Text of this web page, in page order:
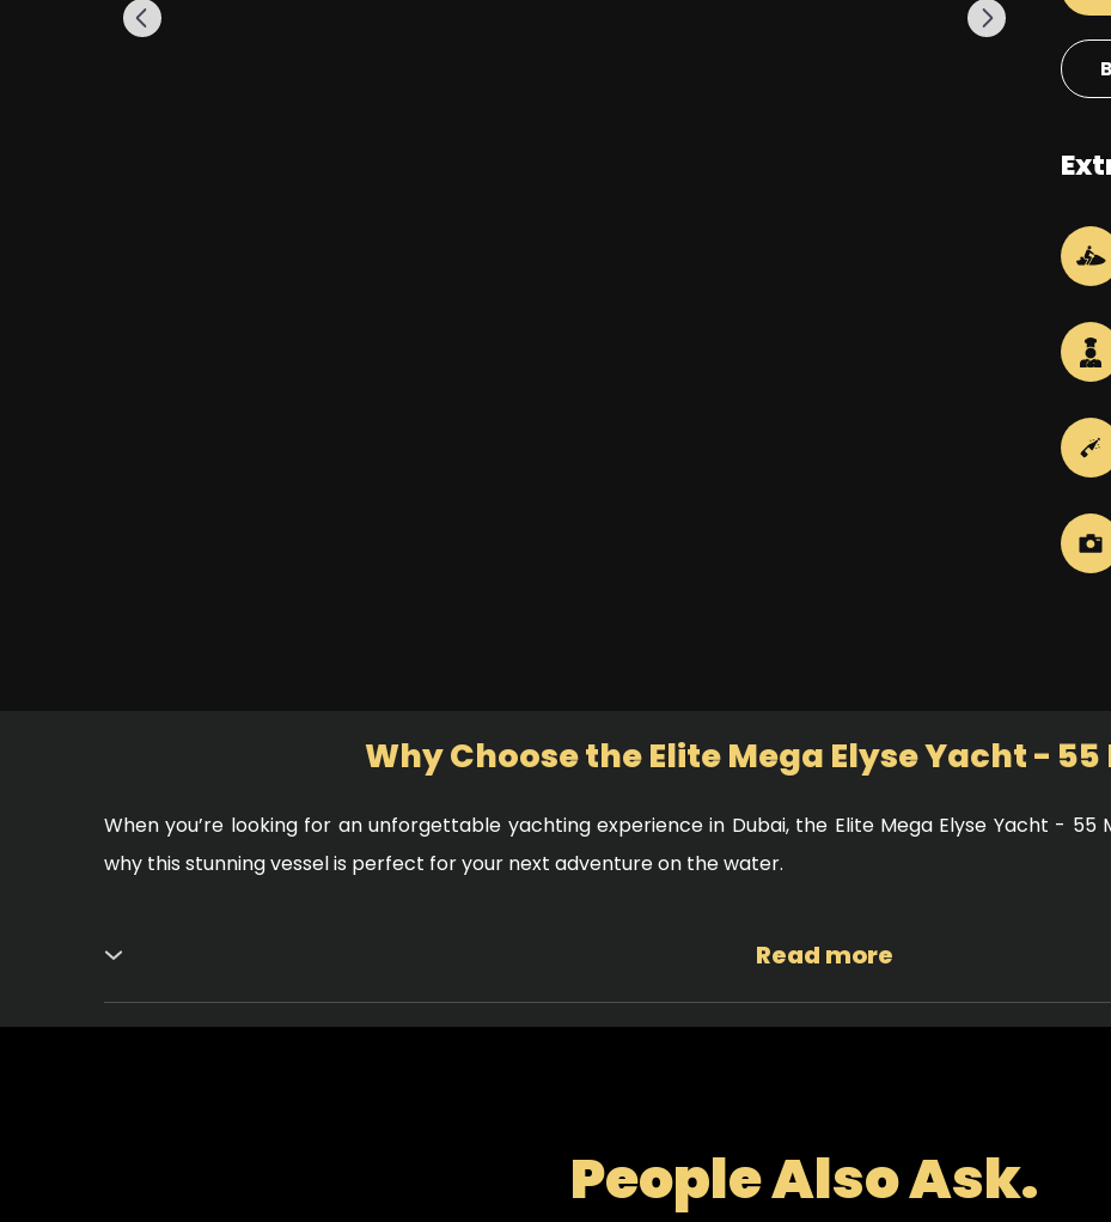
Why Choose the Elite Mega Elyse Yacht -
When you’re looking for an unforgettable yachting experience in Dubai, the Elite Mega Elyse Yacht - 55
why this stunning vessel is perfect for your next adventure on the water.
Read more
Exceptional Design and Comfort
The Elite White Rivera 60 boasts a sleek, modern design that combines luxury and functionality. With
People Also Ask.